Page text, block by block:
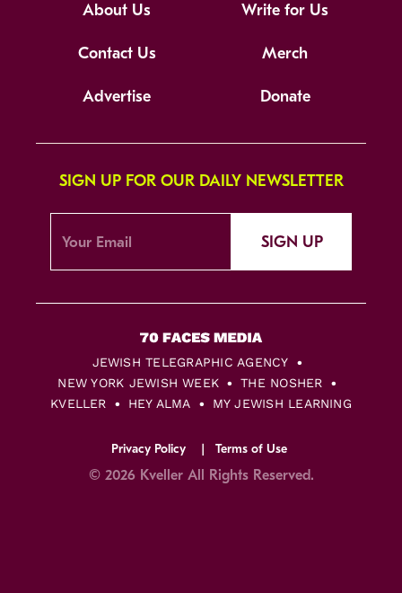
About Us Write for Us
Contact Us Merch
Advertise Donate
SIGN UP FOR OUR DAILY NEWSLETTER
SIGN UP
JEWISH TELEGRAPHIC AGENCY
NEW YORK JEWISH WEEK
THE NOSHER
KVELLER
HEY ALMA MY JEWISH LEARNING
Privacy Policy Terms of Use
© 2026 Kveller All Rights Reserved.